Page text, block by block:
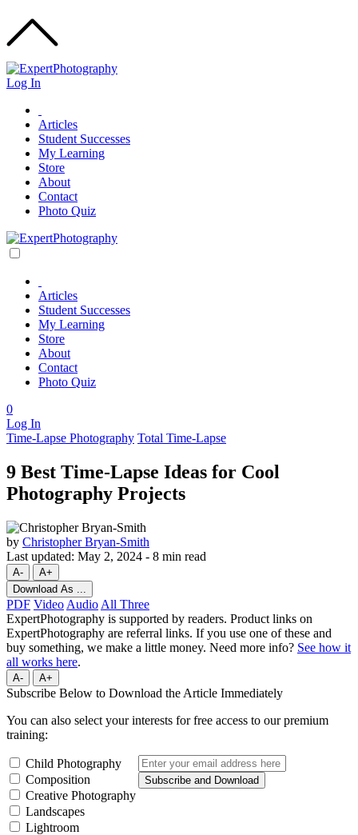
Log In
Articles
Student Successes
My Learning
Store
About
Contact
Photo Quiz
Articles
Student Successes
My Learning
Store
About
Contact
Photo Quiz
0
Log In
Time-Lapse Photography Total Time-Lapse
9 Best Time-Lapse Ideas for Cool
Photography Projects
by Christopher Bryan-Smith
Last updated: May 2, 2024 - 8 min read
A-
A+
Download As ...
PDF Video Audio All Three
ExpertPhotography is supported by readers. Product links on
ExpertPhotography are referral links. If you use one of these and
buy something, we make a little money. Need more info? See how it
all works here.
A- A+
Subscribe Below to Download the Article Immediately
You can also select your interests for free access to our premium
training:
Child Photography
Composition
Creative Photography
Landscapes
Lightroom
Subscribe and Download